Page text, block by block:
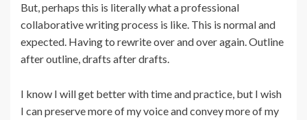
But, perhaps this is literally what a professional
collaborative writing process is like. This is normal and
expected. Having to rewrite over and over again. Outline
after outline, drafts after drafts.
I know I will get better with time and practice, but I wish
I can preserve more of my voice and convey more of my